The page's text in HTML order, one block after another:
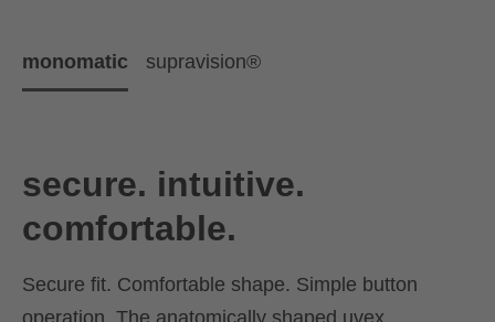
monomatic supravision®
secure. intuitive.
comfortable.
Secure fit. Comfortable shape. Simple button
operation. The anatomically shaped uvex